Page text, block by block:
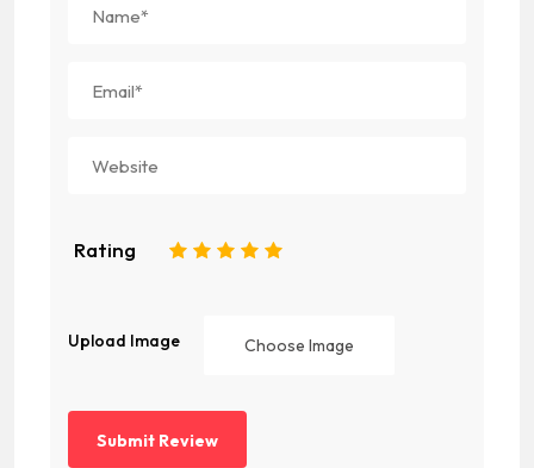
Rating 5
4
3
2
Upload Image Choose Image